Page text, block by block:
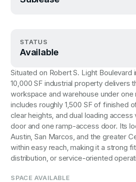
STATUS
Available
Situated on Robert S. Light Boulevard
10,000 SF industrial property delivers
workspace and warehouse under
includes roughly 1,500 SF of finished
clear heights, and dual loading access
door and one ramp-access door. Its
Austin, San Marcos, and the greater
within easy reach, making it a strong
distribution, or service-oriented
SPACE AVAILABLE